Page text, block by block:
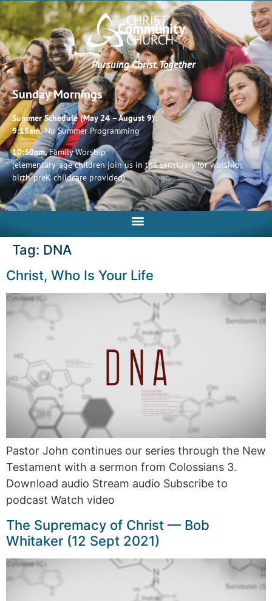
Pursuing Christ, Together
Sunday Mornings
Summer Schedule (May 24 – August 9):
9:15am,No Summer Programming
10:30am,Family Worship
(elementary-age children join us in the sanctuary for worship;
birth-preK childcare provided)
Tag: DNA
Christ, Who Is Your Life
Pastor John continues our series through the New
Testament with a sermon from Colossians 3.
Download audio Stream audio Subscribe to
podcast Watch video
The Supremacy of Christ — Bob
Whitaker (12 Sept 2021)